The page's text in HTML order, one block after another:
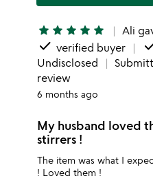
star star star star star Ali
done verified buyer
Undisclosed
review
6 months ago
My husband loved
stirrers !
The item was what I
! Loved them !